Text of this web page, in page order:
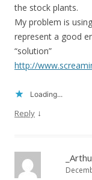
the stock plants.
My problem is
represent a good
“solution”
http://
Loading...
Reply ↓